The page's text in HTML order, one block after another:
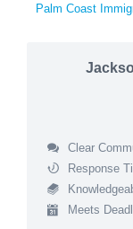
Palm Coast
Clear
Response
Meets